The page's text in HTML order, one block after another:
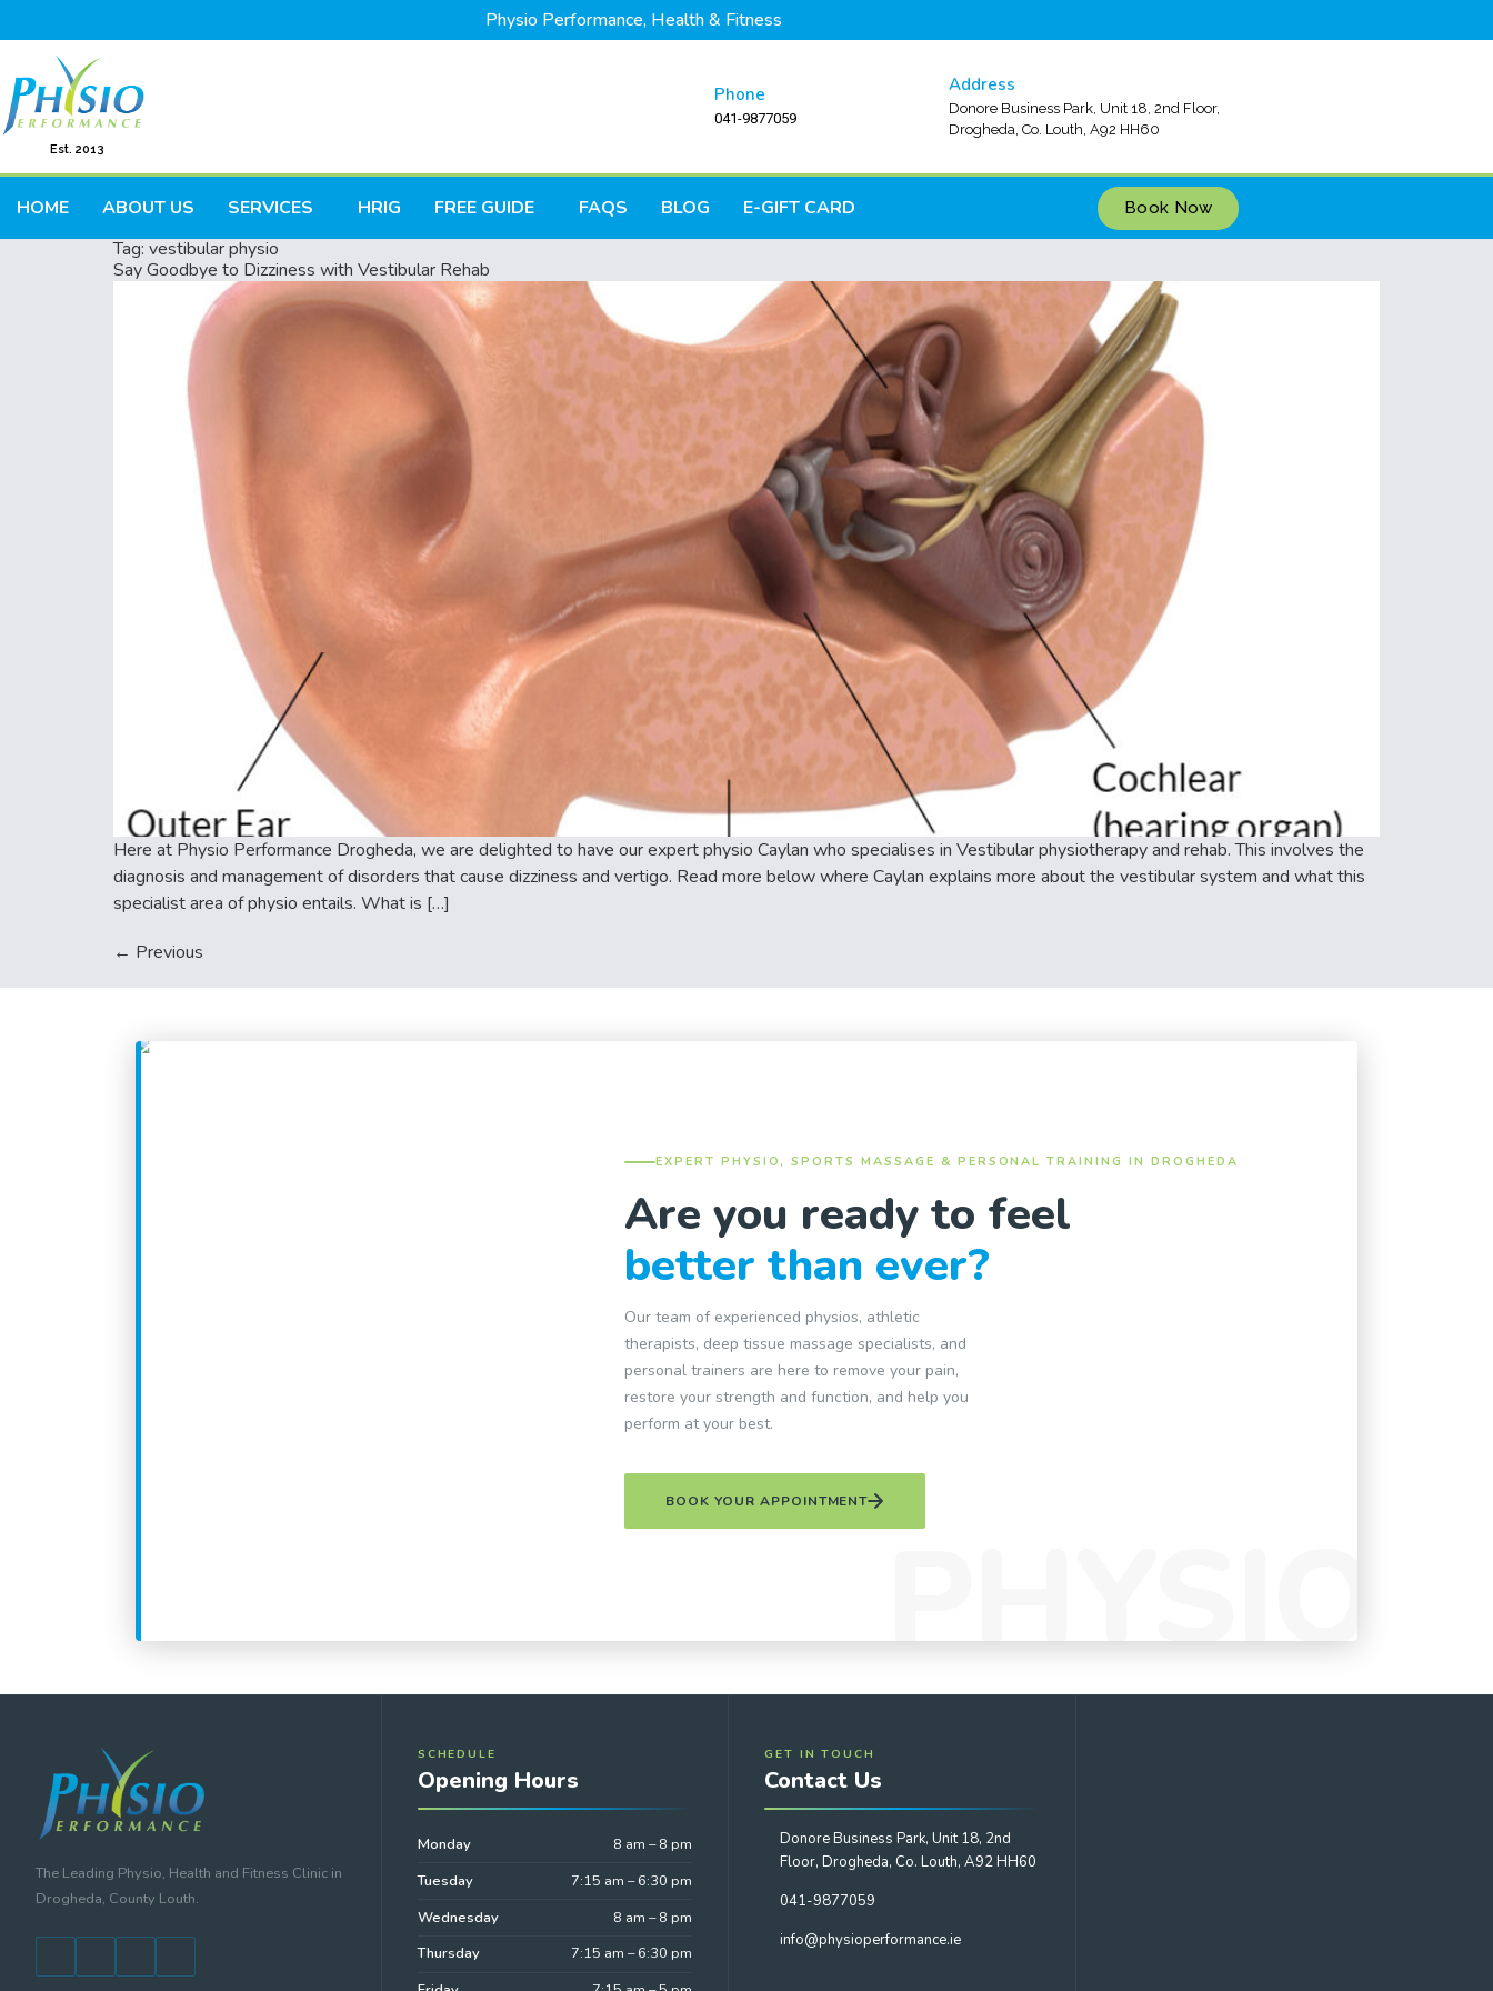
Physio Performance, Health & Fitness
Est. 2013
Phone
041-9877059
Address
Donore Business Park, Unit 18, 2nd Floor,
Drogheda, Co. Louth, A92 HH60
HOME ABOUT US SERVICES HRIG FREE GUIDE FAQS BLOG E-GIFT CARD Book Now
Tag: vestibular physio
Say Goodbye to Dizziness with Vestibular Rehab
Here at Physio Performance Drogheda, we are delighted to have our expert physio Caylan who specialises in Vestibular physiotherapy and rehab. This involves the
diagnosis and management of disorders that cause dizziness and vertigo. Read more below where Caylan explains more about the vestibular system and what this
specialist area of physio entails. What is […]
← Previous
EXPERT PHYSIO, SPORTS MASSAGE & PERSONAL TRAINING IN DROGHEDA
Are you ready to feel
better than ever?
Our team of experienced physios, athletic
therapists, deep tissue massage specialists, and
personal trainers are here to remove your pain,
restore your strength and function, and help you
perform at your best.
BOOK YOUR APPOINTMENT
The Leading Physio, Health and Fitness Clinic in
Drogheda, County Louth.
SCHEDULE
Opening Hours
Monday
8 am – 8 pm
Tuesday
7:15 am – 6:30 pm
Wednesday
8 am – 8 pm
Thursday
7:15 am – 6:30 pm
GET IN TOUCH
Contact Us
Donore Business Park, Unit 18, 2nd
Floor, Drogheda, Co. Louth, A92 HH60
041-9877059
info@physioperformance.ie